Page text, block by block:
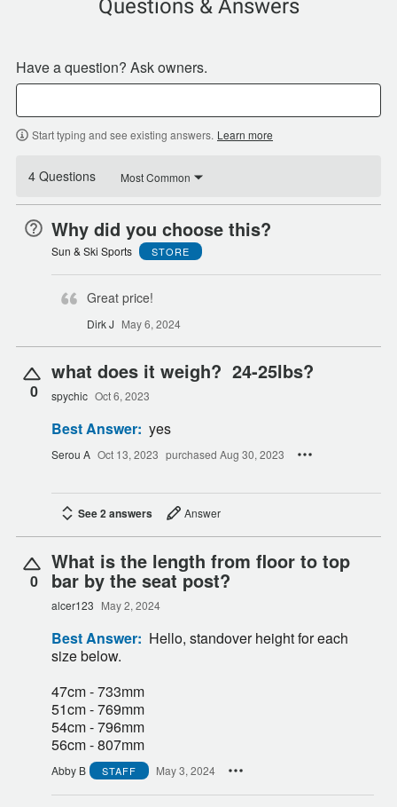
Questions & Answers
Have a question? Ask owners.
Start typing and see existing answers. Learn more
4 Questions Most Common
Why did you choose this?
Sun & Ski Sports STORE
Great price!
Dirk J May 6, 2024
0
what does it weigh? 24-25lbs?
spychic Oct 6, 2023
Best Answer: yes
Serou A Oct 13, 2023 purchased Aug 30, 2023
See 2 answers Answer
0
What is the length from floor to top
bar by the seat post?
alcer123 May 2, 2024
Best Answer: Hello, standover height for each
size below.
47cm - 733mm
51cm - 769mm
54cm - 796mm
56cm - 807mm
Abby B STAFF May 3, 2024